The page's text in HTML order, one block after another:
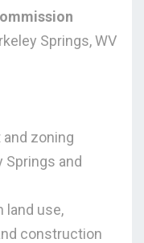
Springs, WV
zoning
Springs and
land use,
construction